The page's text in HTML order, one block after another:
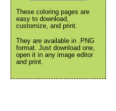
These coloring pages are
easy to download,
customize, and print.
They are available in .PNG
format. Just download one,
open it in any image editor
and print.